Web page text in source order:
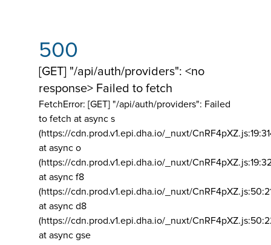
500
[GET] "/api/auth/providers": <no
response> Failed to fetch
FetchError: [GET] "/api/auth/providers": Failed
to fetch at async s
(https://cdn.prod.v1.epi.dha.io/_nuxt/
at async o
(https://cdn.prod.v1.epi.dha.io/_nuxt/
at async f8
(https://cdn.prod.v1.epi.dha.io/_nuxt/
at async d8
(https://cdn.prod.v1.epi.dha.io/_nuxt/
at async gse